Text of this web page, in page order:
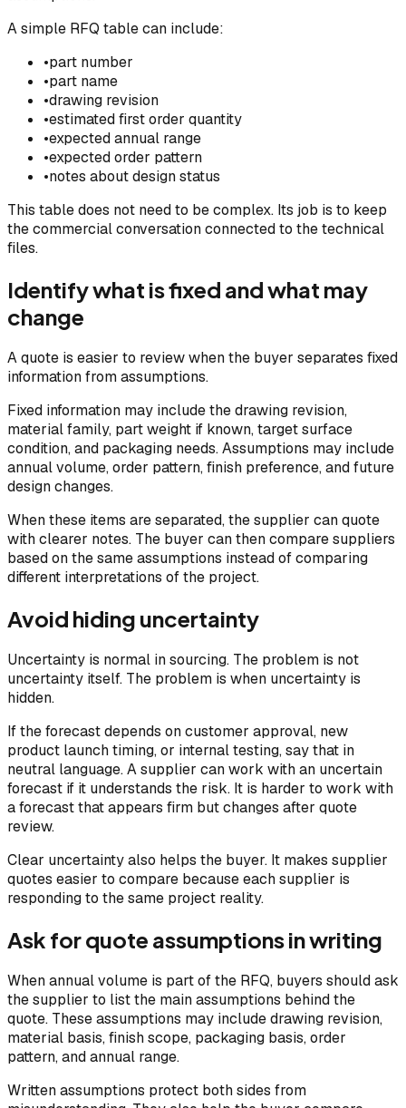
A simple RFQ table can include:
•part number
•part name
•drawing revision
•estimated first order quantity
•expected annual range
•expected order pattern
•notes about design status
This table does not need to be complex. Its job is to keep
the commercial conversation connected to the technical
files.
Identify what is fixed and what may
change
A quote is easier to review when the buyer separates fixed
information from assumptions.
Fixed information may include the drawing revision,
material family, part weight if known, target surface
condition, and packaging needs. Assumptions may include
annual volume, order pattern, finish preference, and future
design changes.
When these items are separated, the supplier can quote
with clearer notes. The buyer can then compare suppliers
based on the same assumptions instead of comparing
different interpretations of the project.
Avoid hiding uncertainty
Uncertainty is normal in sourcing. The problem is not
uncertainty itself. The problem is when uncertainty is
hidden.
If the forecast depends on customer approval, new
product launch timing, or internal testing, say that in
neutral language. A supplier can work with an uncertain
forecast if it understands the risk. It is harder to work with
a forecast that appears firm but changes after quote
review.
Clear uncertainty also helps the buyer. It makes supplier
quotes easier to compare because each supplier is
responding to the same project reality.
Ask for quote assumptions in writing
When annual volume is part of the RFQ, buyers should ask
the supplier to list the main assumptions behind the
quote. These assumptions may include drawing revision,
material basis, finish scope, packaging basis, order
pattern, and annual range.
Written assumptions protect both sides from